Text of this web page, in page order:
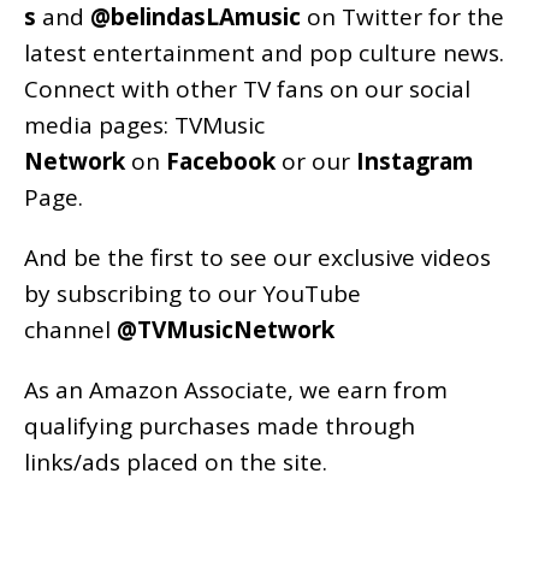
s and @belindasLAmusic on Twitter for the
latest entertainment and pop culture news.
Connect with other TV fans on our social
media pages: TVMusic
Network on Facebook or our Instagram
Page.
And be the first to see our exclusive videos
by subscribing to our YouTube
channel @TVMusicNetwork
As an Amazon Associate, we earn from
qualifying purchases made through
links/ads placed on the site.